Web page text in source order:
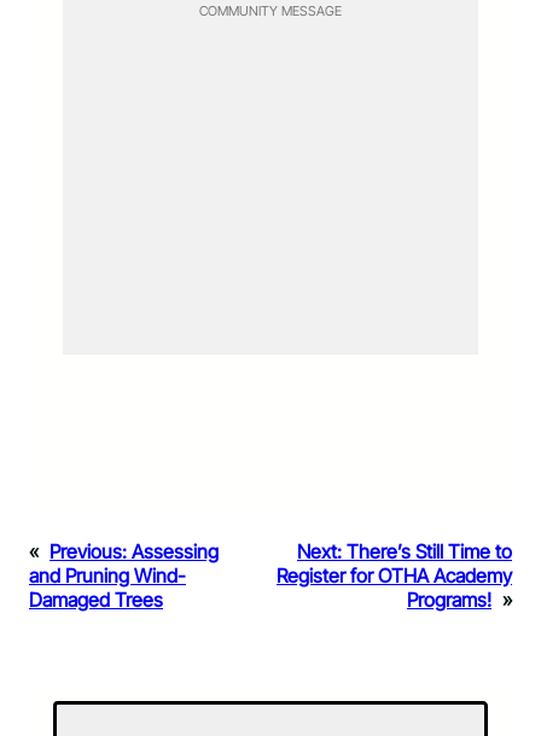
COMMUNITY MESSAGE
« Previous: Assessing
and Pruning Wind-
Damaged Trees
Next: There’s Still Time to
Register for OTHA Academy
Programs! »